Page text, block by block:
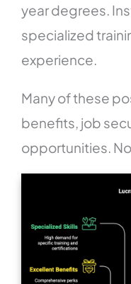
year degrees.
specialized
experience.
Many of these
benefits, job
opportunities.